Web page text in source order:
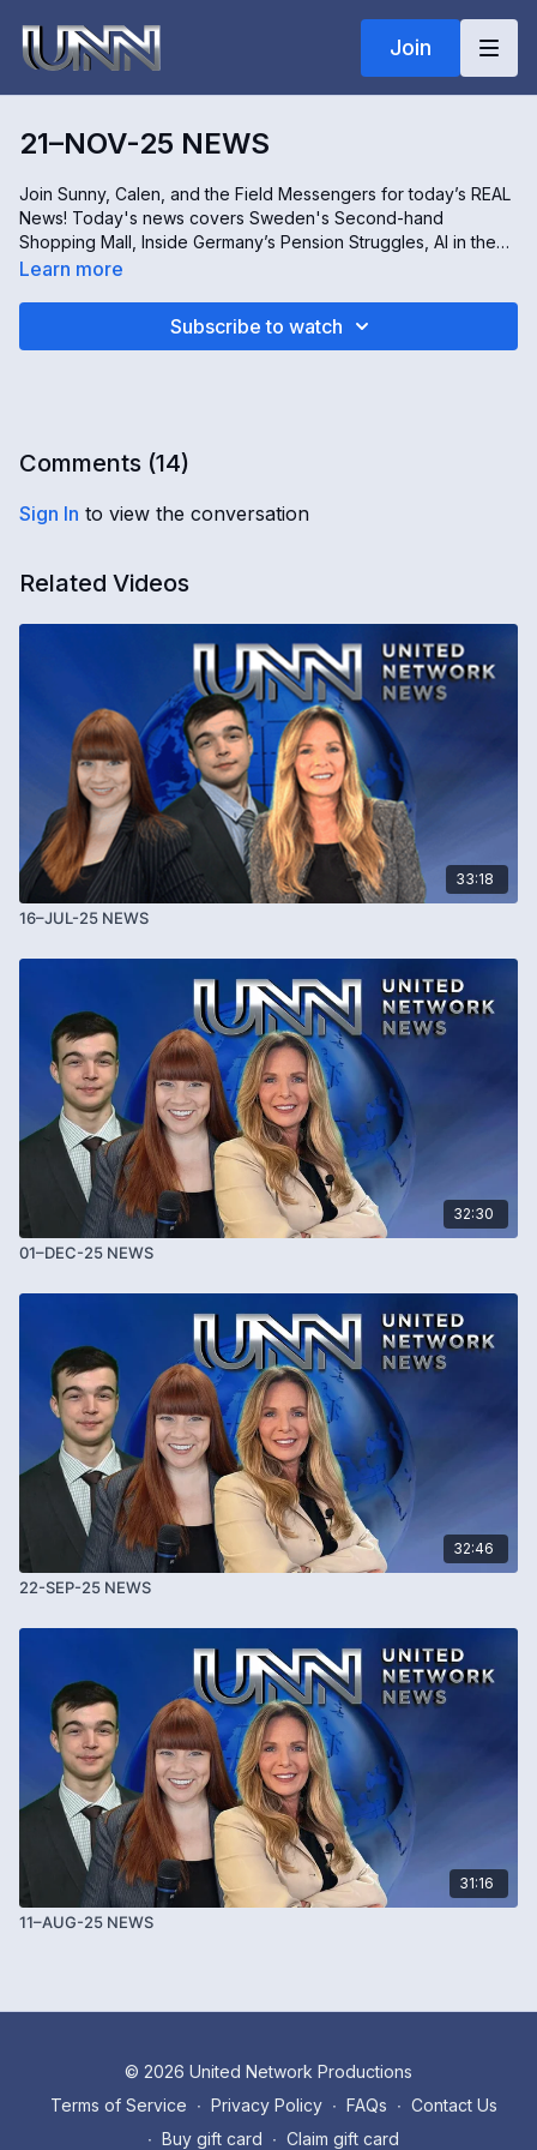
Join
21–NOV-25 NEWS
Join Sunny, Calen, and the Field Messengers for today’s REAL
News! Today's news covers Sweden's Second-hand
Shopping Mall, Inside Germany’s Pension Struggles, AI in the
Service of Religion, and the Fig Tree Charity's work helping
Learn more
Subscribe to watch
Comments (14)
Sign In to view the conversation
Related Videos
33:18
16–JUL-25 NEWS
32:30
01–DEC-25 NEWS
32:46
22-SEP-25 NEWS
31:16
11–AUG-25 NEWS
© 2026 United Network Productions
Terms of Service ∙ Privacy Policy ∙ FAQs ∙ Contact Us
∙ Buy gift card ∙ Claim gift card